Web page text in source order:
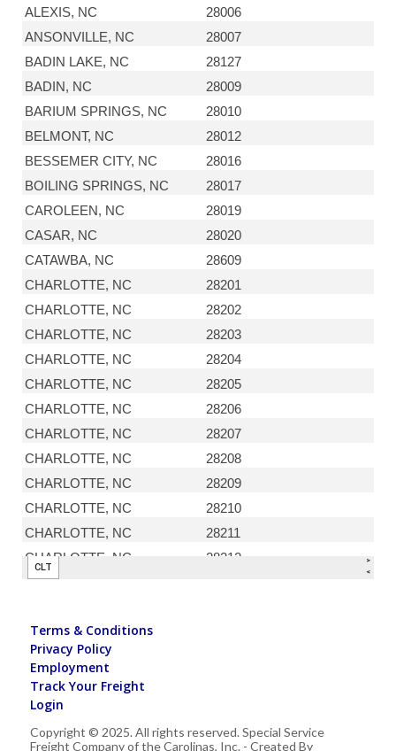
Terms & Conditions
Privacy Policy
Employment
Track Your Freight
Login
Copyright © 2025. All rights reserved. Special Service
Freight Company of the Carolinas, Inc. - Created By